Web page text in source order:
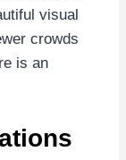
visual
crowds
is an